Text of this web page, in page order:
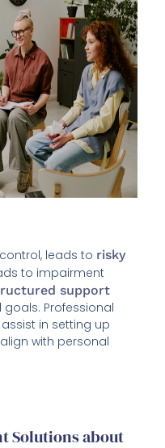
leads to risky
to impairment
support
Professional
in setting up
with personal
Solutions about